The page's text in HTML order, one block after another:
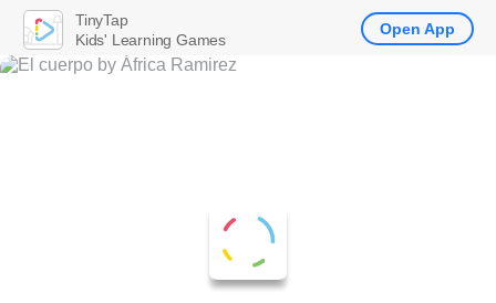
TinyTap
Kids' Learning Games
Open App